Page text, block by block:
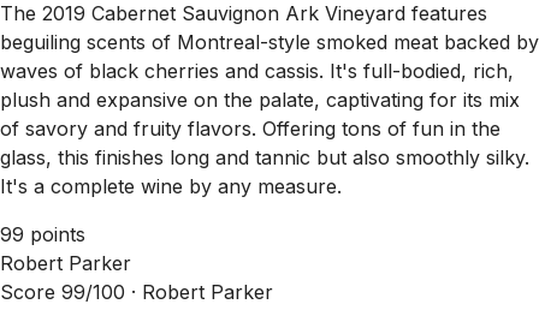
The 2019 Cabernet Sauvignon Ark Vineyard features
beguiling scents of Montreal-style smoked meat backed by
waves of black cherries and cassis. It's full-bodied, rich,
plush and expansive on the palate, captivating for its mix
of savory and fruity flavors. Offering tons of fun in the
glass, this finishes long and tannic but also smoothly silky.
It's a complete wine by any measure.
99 points
Robert Parker
Score 99/100 · Robert Parker